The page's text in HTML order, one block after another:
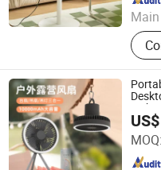
Clip
Fan,
MOQ:
Huizhou Ruiya
Since 2023